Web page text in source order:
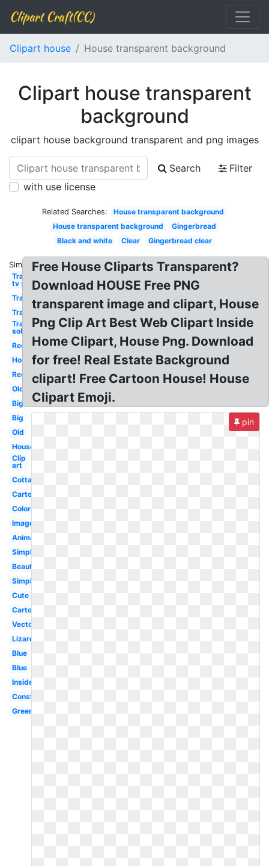
Clipart Craft(CC)
Clipart house House transparent background
Clipart house transparent
background
clipart house background transparent and png images
Search
Filter
with use license
Related Searches:
House transparent background
House transparent background
Gingerbread
Black and white
Clear Gingerbread clear
Similar:
Transparent
tv show
Transparent
Transparent
Transparent
solar panels
Red
House
Red
Old
Big
Big
Old
House
Clip
art
Cottage
Cartoon
Coloring
Images
Animated
Simple
Beautiful
Simple
Cute
Cartoon
Vector
Lizard
Blue
Blue
Inside
Construction
Green
Free House Cliparts Transparent?
Download HOUSE Free PNG
transparent image and clipart, House
Png Clip Art Best Web Clipart Inside
Home Clipart, House Png. Download
for free! Real Estate Background
clipart! Free Cartoon House! House
Clipart Emoji.
pin